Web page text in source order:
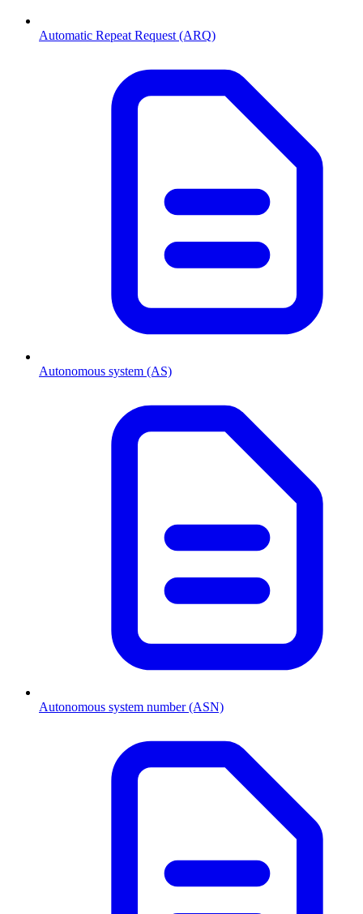
Automatic Repeat Request (ARQ)
Autonomous system (AS)
Autonomous system number (ASN)